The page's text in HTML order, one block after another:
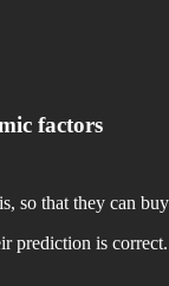
factors
so that they can
prediction is correct.